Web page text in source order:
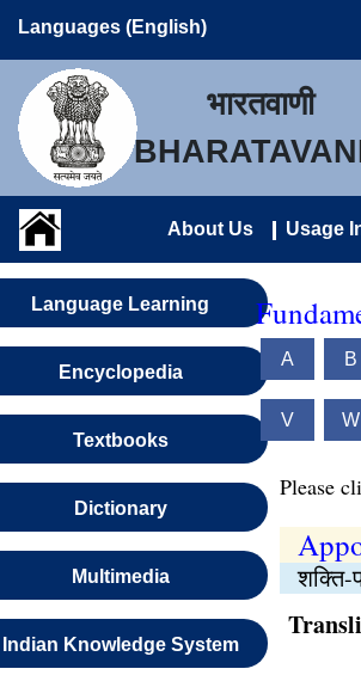
Languages (English)
भारतवाणी
About Us Usage
Language Learning
Encyclopedia
Textbooks
Dictionary
Multimedia
Indian Knowledge System
A B
V W
Please
शक्ति-